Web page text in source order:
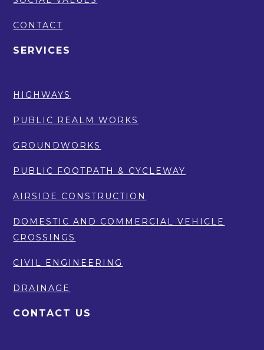
CONTACT
SERVICES
HIGHWAYS
PUBLIC REALM WORKS
GROUNDWORKS
PUBLIC FOOTPATH & CYCLEWAY
AIRSIDE CONSTRUCTION
DOMESTIC AND COMMERCIAL VEHICLE
CROSSINGS
CIVIL ENGINEERING
DRAINAGE
CONTACT US